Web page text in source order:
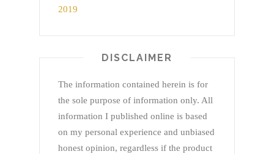
DISCLAIMER
The information contained herein is for
the sole purpose of information only. All
information I published online is based
on my personal experience and unbiased
honest opinion, regardless if the product